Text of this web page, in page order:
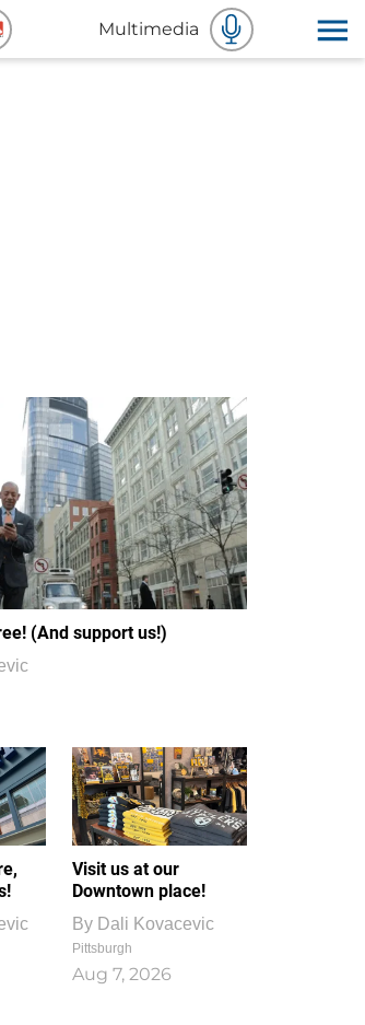
Multimedia
(And support us!)
Visit us at our
Downtown place!
By Dali Kovacevic
Pittsburgh
Aug 7, 2026